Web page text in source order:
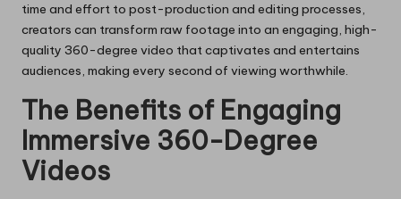
time and effort to post-production and editing processes,
creators can transform raw footage into an engaging, high-
quality 360-degree video that captivates and entertains
audiences, making every second of viewing worthwhile.
The Benefits of Engaging
Immersive 360-Degree
Videos